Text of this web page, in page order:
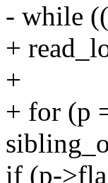
- while
+
+
+ for (p
if (p-